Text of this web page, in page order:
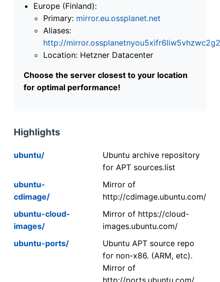
Europe (Finland):
Primary: mirror.eu.ossplanet.net
Aliases:
http://
Location: Hetzner Datacenter
Choose the server closest to your location
for optimal performance!
Highlights
ubuntu/
Ubuntu archive repository
for APT sources.list
ubuntu-
cdimage/
Mirror of
http://cdimage.ubuntu.com/
ubuntu-cloud-
images/
Mirror of https://cloud-
images.ubuntu.com/
ubuntu-ports/
Ubuntu APT source repo
for non-x86. (ARM, etc).
Mirror of
http://ports.ubuntu.com/